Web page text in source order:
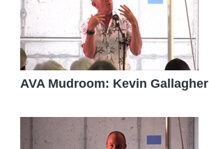
AVA Mudroom: Kevin Gallagher